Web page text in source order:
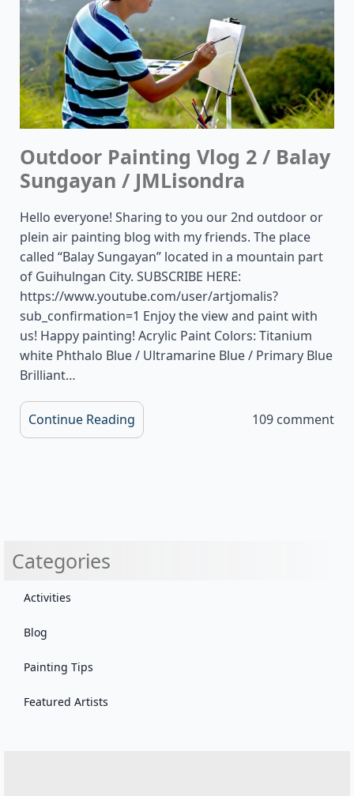
Outdoor Painting Vlog 2 / Balay
Sungayan / JMLisondra
Hello everyone! Sharing to you our 2nd outdoor or
plein air painting blog with my friends. The place
called “Balay Sungayan” located in a mountain part
of Guihulngan City. SUBSCRIBE HERE:
https://www.youtube.com/user/artjomalis?
sub_confirmation=1 Enjoy the view and paint with
us! Happy painting! Acrylic Paint Colors: Titanium
white Phthalo Blue / Ultramarine Blue / Primary Blue
Brilliant…
Continue Reading 109 comment
Categories
Activities
Blog
Painting Tips
Featured Artists